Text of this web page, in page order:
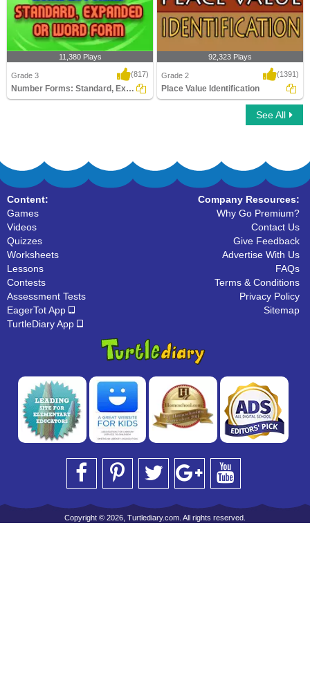
11,380 Plays
Grade 3 (817)
Number Forms: Standard, Expanded or Word...
92,323 Plays
Grade 2 (1391)
Place Value Identification
See All
Content:
Games
Videos
Quizzes
Worksheets
Lessons
Contests
Assessment Tests
EagerTot App
TurtleDiary App
Company Resources:
Why Go Premium?
Contact Us
Give Feedback
Advertise With Us
FAQs
Terms & Conditions
Privacy Policy
Sitemap
Copyright © 2026, Turtlediary.com. All rights reserved.